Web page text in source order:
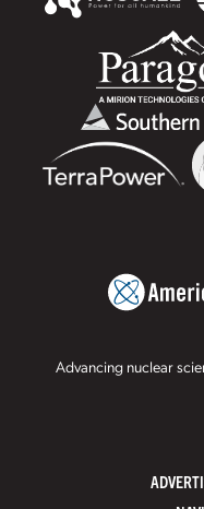
Advancing nuclear